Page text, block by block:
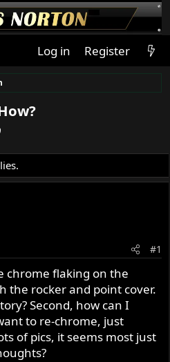
Log in Register
#1
chrome flaking on the
the rocker and point cover.
Second, how can I
to re-chrome, just
of pics, it seems most just